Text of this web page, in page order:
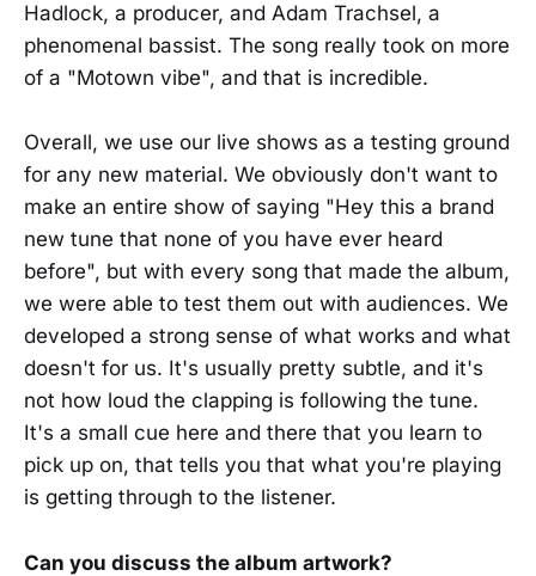
Hadlock, a producer, and Adam Trachsel, a
phenomenal bassist. The song really took on more
of a "Motown vibe", and that is incredible.
Overall, we use our live shows as a testing ground
for any new material. We obviously don't want to
make an entire show of saying "Hey this a brand
new tune that none of you have ever heard
before", but with every song that made the album,
we were able to test them out with audiences. We
developed a strong sense of what works and what
doesn't for us. It's usually pretty subtle, and it's
not how loud the clapping is following the tune.
It's a small cue here and there that you learn to
pick up on, that tells you that what you're playing
is getting through to the listener.
Can you discuss the album artwork?